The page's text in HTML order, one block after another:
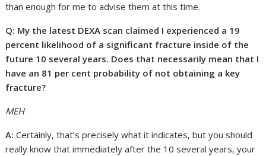
than enough for me to advise them at this time.
Q: My the latest DEXA scan claimed I experienced a 19
percent likelihood of a significant fracture inside of the
future 10 several years. Does that necessarily mean that I
have an 81 per cent probability of not obtaining a key
fracture?
MEH
A: Certainly, that’s precisely what it indicates, but you should
really know that immediately after the 10 several years, your